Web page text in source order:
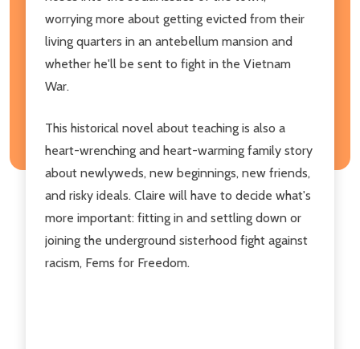
worrying more about getting evicted from their
living quarters in an antebellum mansion and
whether he'll be sent to fight in the Vietnam
War.
This historical novel about teaching is also a
heart-wrenching and heart-warming family story
about newlyweds, new beginnings, new friends,
and risky ideals. Claire will have to decide what's
more important: fitting in and settling down or
joining the underground sisterhood fight against
racism, Fems for Freedom.